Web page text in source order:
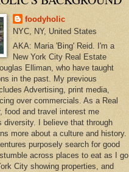
foodyholic
NYC, NY, United States
AKA: Maria 'Bing' Reid. I'm a
New York City Real Estate
Elliman, who have taught
in the past. My previous
Advertising, print media,
over commercials. As a Real
food and travel interest me
diversity. I believe that through
more about a culture and history.
purposely search for good
across places to eat as I go
City showing properties, and